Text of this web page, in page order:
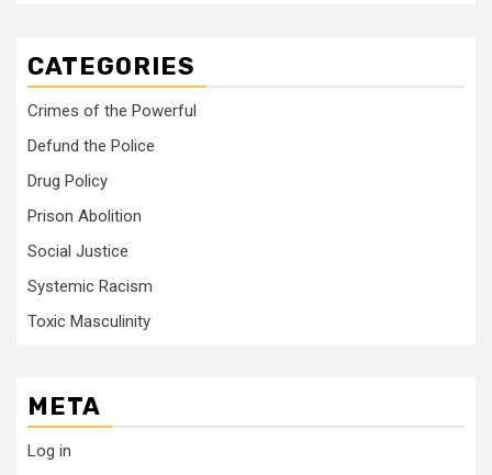
CATEGORIES
Crimes of the Powerful
Defund the Police
Drug Policy
Prison Abolition
Social Justice
Systemic Racism
Toxic Masculinity
META
Log in